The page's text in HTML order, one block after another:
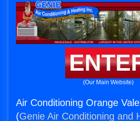
(Our Main Website)
Air Conditioning Orange
(Genie Air Conditioning and